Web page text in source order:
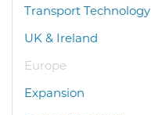
Transport Technology
UK & Ireland
Europe
Expansion